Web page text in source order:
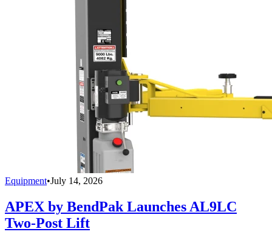
Equipment•July 14, 2026
APEX by BendPak Launches AL9LC
Two-Post Lift